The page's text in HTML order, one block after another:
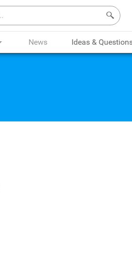
Search
News Ideas &